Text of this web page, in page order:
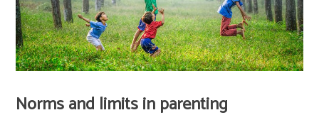
Norms and limits in parenting